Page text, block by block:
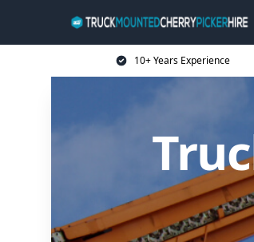
10+ Years Experience